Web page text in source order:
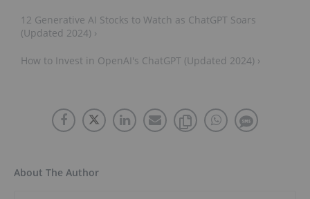
12 Generative AI Stocks to Watch as ChatGPT Soars
(Updated 2024) ›
How to Invest in OpenAI's ChatGPT (Updated 2024) ›
About The Author